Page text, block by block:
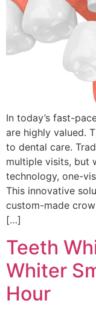
In today’s fast-
are highly valued.
to dental care.
multiple visits, but
technology, one-
This innovative
custom-made
[…]
Teeth
Whiter
Hour